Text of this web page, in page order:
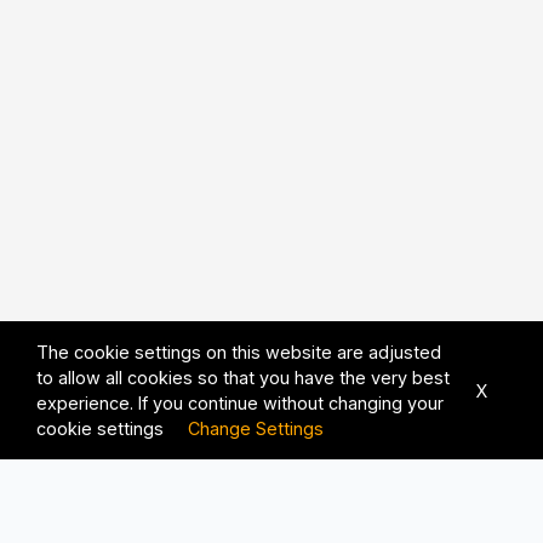
The cookie settings on this website are adjusted
to allow all cookies so that you have the very best
experience. If you continue without changing your
cookie settings Change Settings
X